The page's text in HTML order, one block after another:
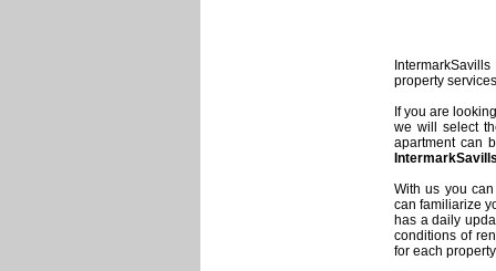
property
If you are
we will select
apartment can
With us you
can familiarize
has a daily
conditions of
for each